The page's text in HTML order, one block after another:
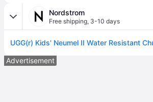
Nordstrom
Free shipping, 3-10 days
Advertisement